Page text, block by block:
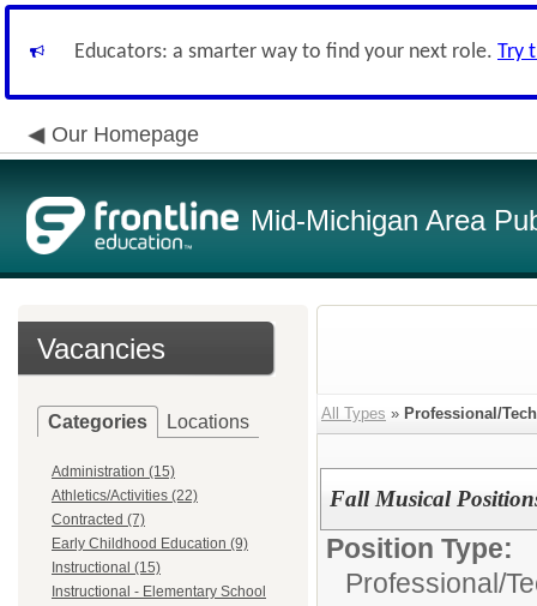
Educators: a smarter way to find your next role. Try
Our Homepage
Mid-Michigan Area
Vacancies
Categories Locations
Administration (15)
Athletics/Activities (22)
Contracted (7)
Early Childhood Education (9)
Instructional (15)
Instructional - Elementary School
All Types » Professional/
Fall Musical
Position Type:
Professional/